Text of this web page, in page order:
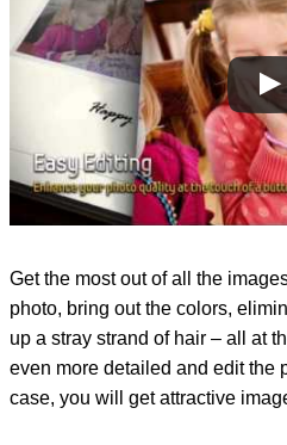
Get the most out of all the
photo, bring out the colors,
up a stray strand of hair – all at
even more detailed and edit the
case, you will get attractive